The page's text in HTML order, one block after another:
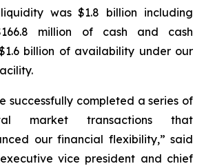
was $1.8 billion including
million of cash and cash
billion of availability under our
successfully completed a series of
market transactions that
our financial flexibility,” said
vice president and chief